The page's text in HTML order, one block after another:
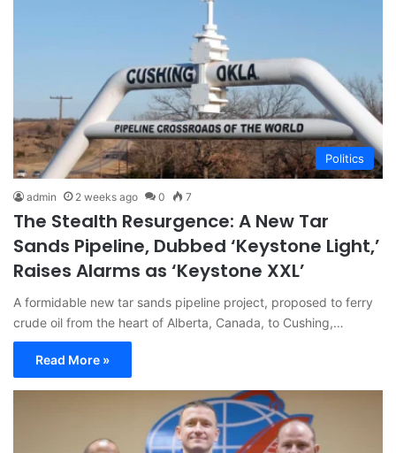
Politics
admin 2 weeks ago 0 7
The Stealth Resurgence: A New Tar
Sands Pipeline, Dubbed ‘Keystone Light,’
Raises Alarms as ‘Keystone XXL’
A formidable new tar sands pipeline project, proposed to ferry
crude oil from the heart of Alberta, Canada, to Cushing,…
Read More »